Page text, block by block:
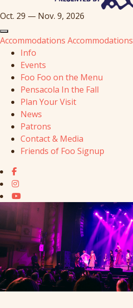
Oct. 29 — Nov. 9, 2026
Accommodations Accommodations
Info
Events
Foo Foo on the Menu
Pensacola In the Fall
Plan Your Visit
News
Patrons
Contact & Media
Friends of Foo Signup